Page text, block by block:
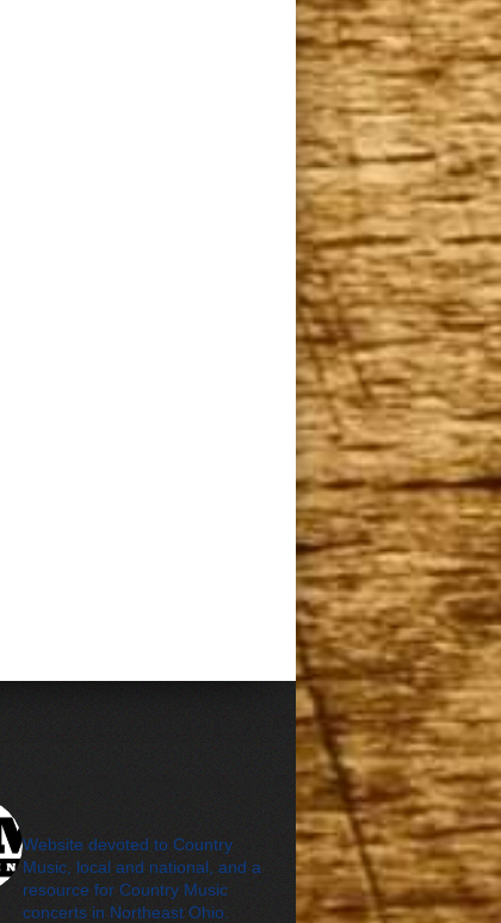
Website devoted to Country
Music, local and national, and a
resource for Country Music
concerts in Northeast Ohio.